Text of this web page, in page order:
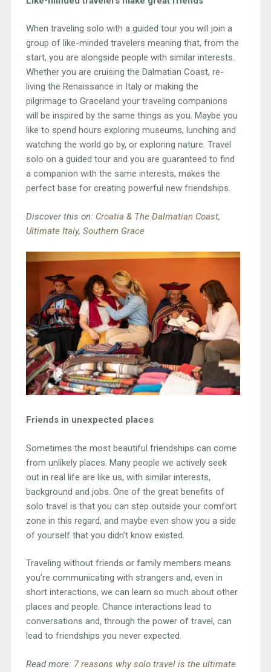
When traveling solo with a guided tour you will join a
group of like-minded travelers meaning that, from the
start, you are alongside people with similar interests.
Whether you are cruising the Dalmatian Coast, re-
living the Renaissance in Italy or making the
pilgrimage to Graceland your traveling companions
will be inspired by the same things as you. Maybe you
like to spend hours exploring museums, lunching and
watching the world go by, or exploring nature. Travel
solo on a guided tour and you are guaranteed to find
a companion with the same interests, makes the
perfect base for creating powerful new friendships.
Discover this on: Croatia & The Dalmatian Coast,
Ultimate Italy, Southern Grace
Friends in unexpected places
Sometimes the most beautiful friendships can come
from unlikely places. Many people we actively seek
out in real life are like us, with similar interests,
background and jobs. One of the great benefits of
solo travel is that you can step outside your comfort
zone in this regard, and maybe even show you a side
of yourself that you didn’t know existed.
Traveling without friends or family members means
you’re communicating with strangers and, even in
short interactions, we can learn so much about other
places and people. Chance interactions lead to
conversations and, through the power of travel, can
lead to friendships you never expected.
Read more: 7 reasons why solo travel is the ultimate